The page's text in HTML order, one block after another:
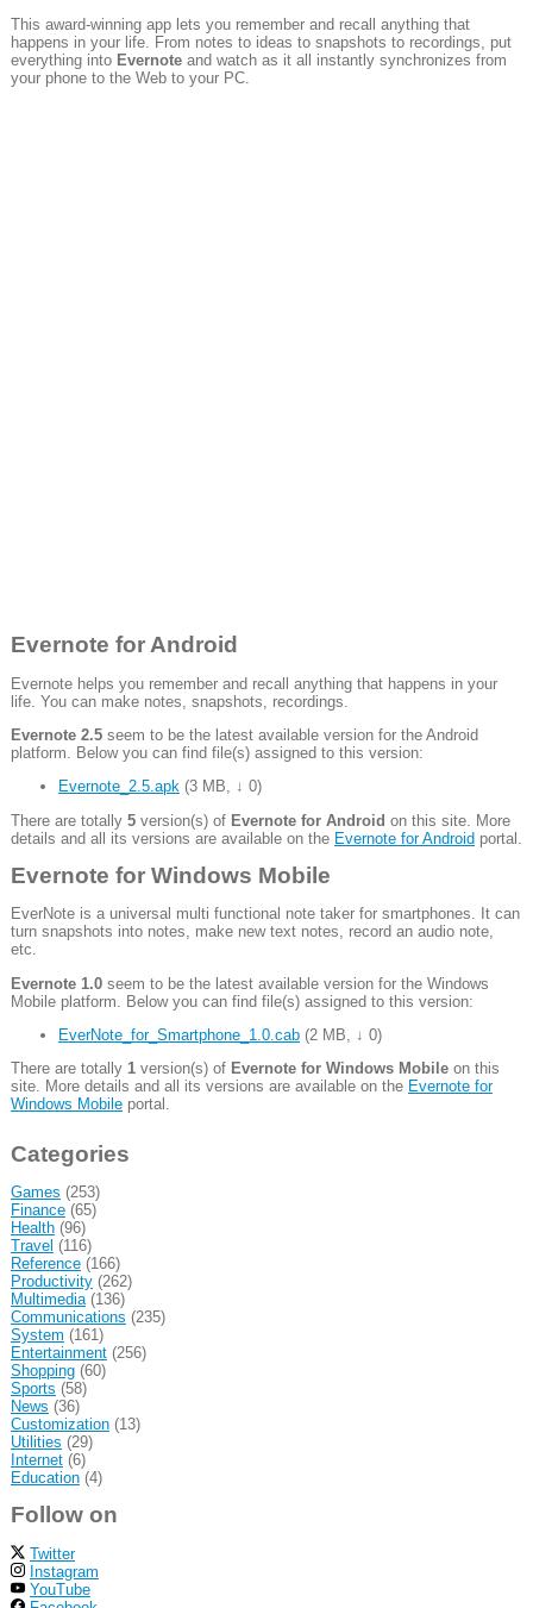
This award-winning app lets you remember and recall anything that
happens in your life. From notes to ideas to snapshots to recordings, put
everything into Evernoteand watch as it all instantly synchronizes from
your phone to the Web to your PC.
Evernote for Android
Evernote helps you remember and recall anything that happens in your
life. You can make notes, snapshots, recordings.
Evernote 2.5seem to be the latest available version for the Android
platform. Below you can find file(s) assigned to this version:
Evernote_2.5.apk(3 MB, ↓ 0)
There are totally 5version(s) of Evernote for Android on this site. More
details and all its versions are available on the Evernote for Androidportal.
Evernote for Windows Mobile
EverNote is a universal multi functional note taker for smartphones. It can
turn snapshots into notes, make new text notes, record an audio note,
etc.
Evernote 1.0seem to be the latest available version for the Windows
Mobile platform. Below you can find file(s) assigned to this version:
EverNote_for_Smartphone_1.0.cab(2 MB ↓ 0)
There are totally 1version(s) of Evernote for Windows Mobileon this
site. More details and all its versions are available on the Evernote for
Windows Mobileportal.
Categories
Games (253)
Finance(65)
Health(96)
Travel (116)
Reference(166)
Productivity(262)
Multimedia(136)
Communications (235)
System (161)
Entertainment(256)
Shopping(60)
Sports (58)
News (36)
Customization(13)
Utilities (29)
Internet(6)
Education(4)
Follow on
Twitter
Instagram
YouTube